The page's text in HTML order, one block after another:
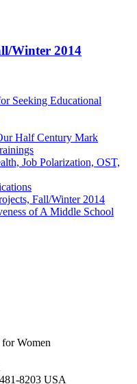
Winter 2014
Seeking Educational
Half Century Mark
Job Polarization, OST,
Fall/Winter 2014
of A Middle School
Women
8203 USA